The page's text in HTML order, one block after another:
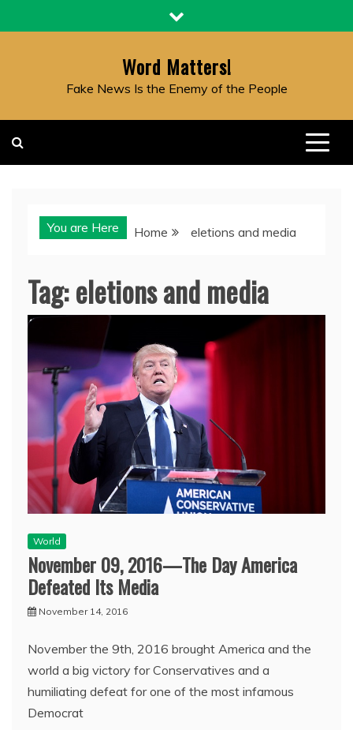
to
Word Matters!
Fake News Is the Enemy of the People
You are Here Home eletions and media
Tag:eletions and media
World
November 09, 2016—The Day America
Defeated Its Media
November 14, 2016
November the 9th, 2016 brought America and the
world a big victory for Conservatives and a
humiliating defeat for one of the most infamous
Democrat